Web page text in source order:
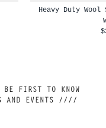
Heavy Duty
ABOUT NEW RELEASES, RESTOCKS AND EVENTS ////